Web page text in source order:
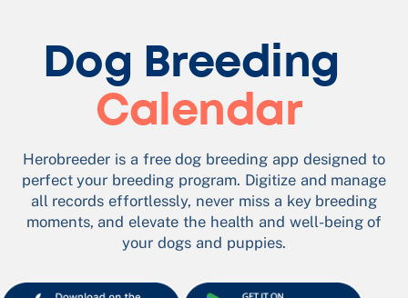
Dog Breeding​
Calendar
Herobreeder is a free dog breeding app designed to
perfect your breeding program. Digitize and manage
all records effortlessly, never miss a key breeding
moments, and elevate the health and well-being of
your dogs and puppies.​